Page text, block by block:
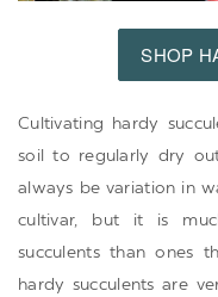
SHOP
Cultivating hardy
soil to regularly dry
always be variation in
cultivar, but it is
succulents than ones
hardy succulents are